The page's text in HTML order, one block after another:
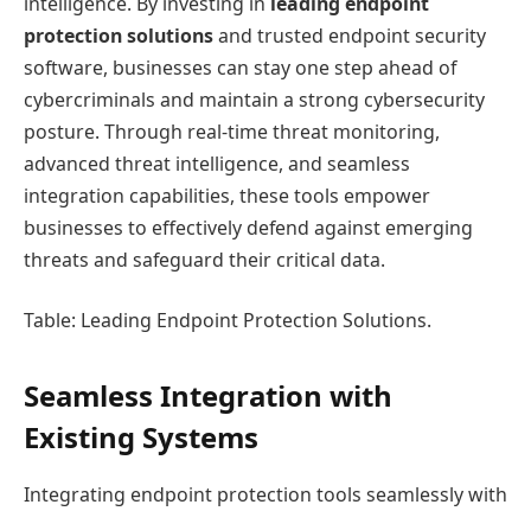
protection solutionsand trusted endpoint security
software, businesses can stay one step ahead of
cybercriminals and maintain a strong cybersecurity
posture. Through real-time threat monitoring,
advanced threat intelligence, and seamless
integration capabilities, these tools empower
businesses to effectively defend against emerging
threats and safeguard their critical data.
Table: Leading Endpoint Protection Solutions.
Seamless Integration with
Existing Systems
Integrating endpoint protection tools seamlessly with